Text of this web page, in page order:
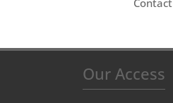
Contact
Our Access